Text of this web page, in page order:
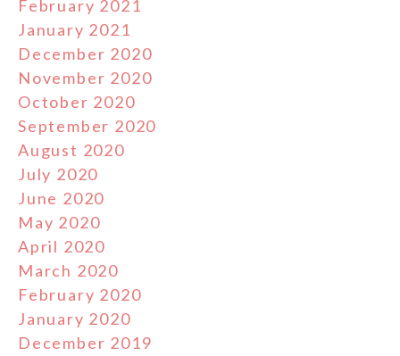
February 2021
January 2021
December 2020
November 2020
October 2020
September 2020
August 2020
July 2020
June 2020
May 2020
April 2020
March 2020
February 2020
January 2020
December 2019